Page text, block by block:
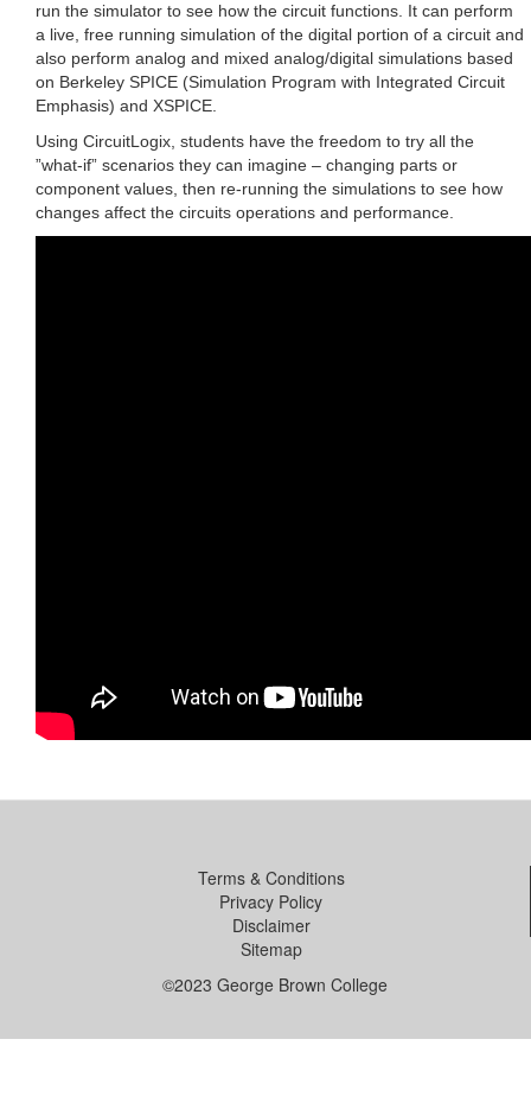
run the simulator to see how the circuit functions. It can perform
a live, free running simulation of the digital portion of a circuit and
also perform analog and mixed analog/digital simulations based
on Berkeley SPICE (Simulation Program with Integrated Circuit
Emphasis) and XSPICE.
Using CircuitLogix, students have the freedom to try all the
”what-if” scenarios they can imagine – changing parts or
component values, then re-running the simulations to see how
changes affect the circuits operations and performance.
Terms & Conditions
Privacy Policy
Disclaimer
Sitemap
©2023 George Brown College